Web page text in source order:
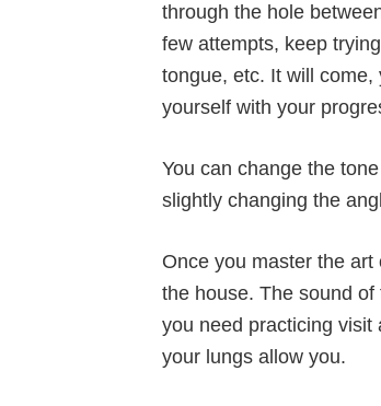
through the hole
few attempts, keep
tongue, etc. It will
yourself with your
You can change the
slightly changing the
Once you master the
the house. The sound
you need practicing visit
your lungs allow you.